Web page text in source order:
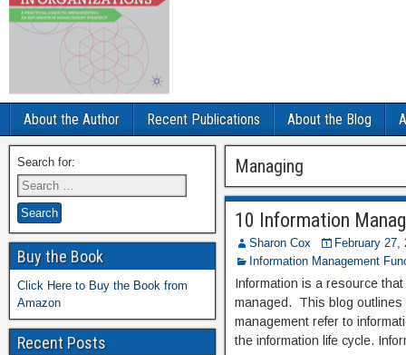
About the Author Recent Publications About the Blog
Managing
10 Information
Sharon Cox
February 27,
Information Management
Information is a resource
managed. This blog outlines
management refer to
the information life cycle.
Search for:
Buy the Book
Click Here to Buy the Book from
Amazon
Recent Posts